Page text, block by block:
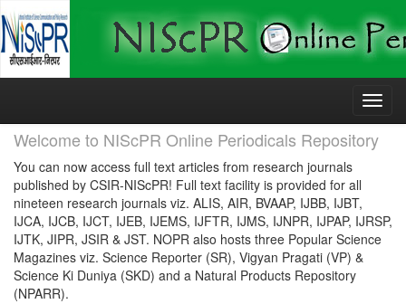
Skip
Welcome to NIScPR Online Periodicals Repository
You can now access full text articles from research journals
published by CSIR-NIScPR! Full text facility is provided for all
nineteen research journals viz. ALIS, AIR, BVAAP, IJBB, IJBT,
IJCA, IJCB, IJCT, IJEB, IJEMS, IJFTR, IJMS, IJNPR, IJPAP, IJRSP,
IJTK, JIPR, JSIR & JST. NOPR also hosts three Popular Science
Magazines viz. Science Reporter (SR), Vigyan Pragati (VP) &
Science Ki Duniya (SKD) and a Natural Products Repository
(NPARR).